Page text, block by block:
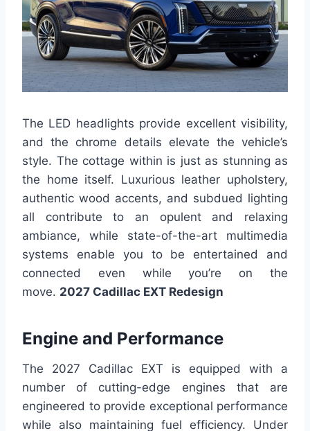
The LED headlights provide excellent visibility,
and the chrome details elevate the vehicle’s
style. The cottage within is just as stunning as
the home itself. Luxurious leather upholstery,
authentic wood accents, and subdued lighting
all contribute to an opulent and relaxing
ambiance, while state-of-the-art multimedia
systems enable you to be entertained and
connected even while you’re on the
move. 2027 Cadillac EXT Redesign
Engine and Performance
The 2027 Cadillac EXT is equipped with a
number of cutting-edge engines that are
engineered to provide exceptional performance
while also maintaining fuel efficiency. Under